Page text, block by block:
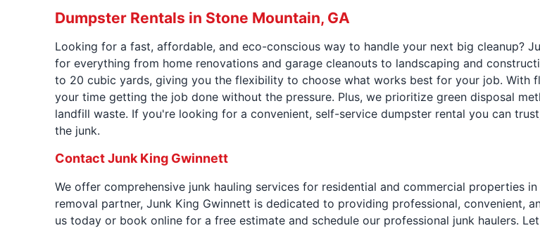
Dumpster Rentals in Stone Mountain, GA
Looking for a fast, affordable, and eco-conscious way to handle your next big cleanup?
for everything from home renovations and garage cleanouts to landscaping and
to 20 cubic yards, giving you the flexibility to choose what works best for your job. With
your time getting the job done without the pressure. Plus, we prioritize green disposal
landfill waste. If you're looking for a convenient, self-service dumpster rental you can
the junk.
Contact Junk King Gwinnett
We offer comprehensive junk hauling services for residential and commercial properties
removal partner, Junk King Gwinnett is dedicated to providing professional, convenient,
us today or book online for a free estimate and schedule our professional junk haulers.